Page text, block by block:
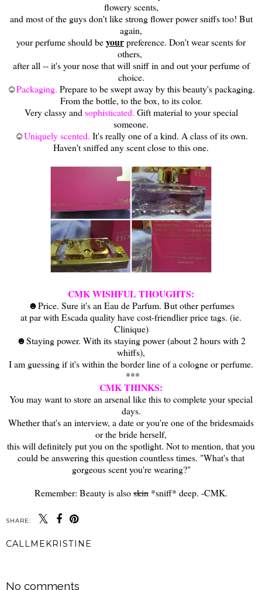
flowery scents,
and most of the guys don't like strong flower power sniffs too! But
again,
your perfume should beyourpreference. Don't wear scents for
others,
after all -- it's your nose that will sniff in and out your perfume of
choice.
☺Packaging. Prepare to be swept away by this beauty's packaging.
From the bottle, to the box, to its color.
Very classy and sophisticated. Gift material to your special
someone.
☺Uniquely scented. It's really one of a kind. A class of its own.
Haven't sniffed any scent close to this one.
CMK WISHFUL THOUGHTS:
☻Price. Sure it's an Eau de Parfum. But other perfumes
at par with Escada quality have cost-friendlier price tags. (ie.
Clinique)
☻Staying power. With its staying power (about 2 hours with 2
whiffs),
I am guessing if it's within the border line of a cologne or perfume.
***
CMK THINKS:
You may want to store an arsenal like this to complete your special
days.
Whether that's an interview, a date or you're one of the bridesmaids
or the bride herself,
this will definitely put you on the spotlight. Not to mention, that you
could be answering this question countless times. "What's that
gorgeous scent you're wearing?"
Remember: Beauty is alsoskin *sniff* deep. -CMK.
SHARE:
CALLMEKRISTINE
No comments